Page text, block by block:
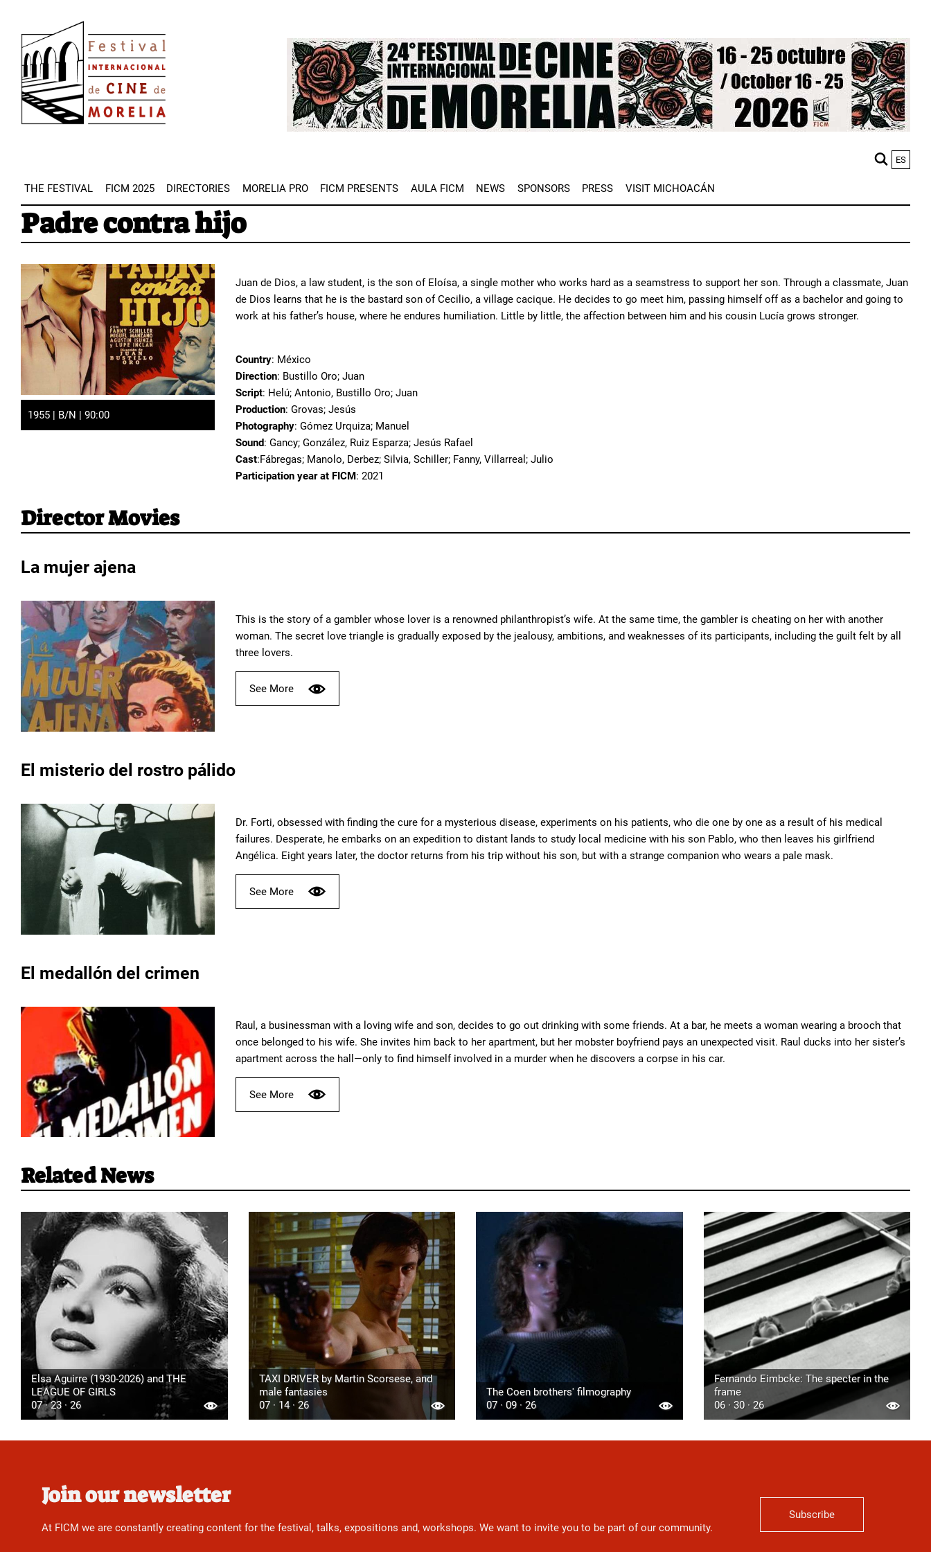
main
content
Image
ES
THE FESTIVAL FICM 2025 DIRECTORIES MORELIA PRO FICM PRESENTS AULA FICM NEWS SPONSORS PRESS VISIT MICHOACÁN
Padre contra hijo
1955 | B/N | 90:00
Juan de Dios, a law student, is the son of Eloísa, a single mother who works hard as a seamstress to support her son. Through a classmate, Juan
de Dios learns that he is the bastard son of Cecilio, a village cacique. He decides to go meet him, passing himself off as a bachelor and going to
work at his father’s house, where he endures humiliation. Little by little, the affection between him and his cousin Lucía grows stronger.
Country: México
Direction: Bustillo Oro; Juan
Script: Helú; Antonio, Bustillo Oro; Juan
Production: Grovas; Jesús
Photography: Gómez Urquiza; Manuel
Sound: Gancy; González, Ruiz Esparza; Jesús Rafael
Cast:Fábregas; Manolo, Derbez; Silvia, Schiller; Fanny, Villarreal; Julio
Participation year at FICM: 2021
Director Movies
La mujer ajena
This is the story of a gambler whose lover is a renowned philanthropist’s wife. At the same time, the gambler is cheating on her with another
woman. The secret love triangle is gradually exposed by the jealousy, ambitions, and weaknesses of its participants, including the guilt felt by all
three lovers.
See More
El misterio del rostro pálido
Dr. Forti, obsessed with finding the cure for a mysterious disease, experiments on his patients, who die one by one as a result of his medical
failures. Desperate, he embarks on an expedition to distant lands to study local medicine with his son Pablo, who then leaves his girlfriend
Angélica. Eight years later, the doctor returns from his trip without his son, but with a strange companion who wears a pale mask.
See More
El medallón del crimen
Raul, a businessman with a loving wife and son, decides to go out drinking with some friends. At a bar, he meets a woman wearing a brooch that
once belonged to his wife. She invites him back to her apartment, but her mobster boyfriend pays an unexpected visit. Raul ducks into her sister’s
apartment across the hall—only to find himself involved in a murder when he discovers a corpse in his car.
See More
Related News
Elsa Aguirre (1930-2026) and THE
LEAGUE OF GIRLS
07 · 23 · 26
TAXI DRIVER by Martin Scorsese, and
male fantasies
07 · 14 · 26
The Coen brothers' filmography
07 · 09 · 26
Fernando Eimbcke: The specter in the
frame
06 · 30 · 26
Join our newsletter
At FICM we are constantly creating content for the festival, talks, expositions and, workshops. We want to invite you to be part of our community.
Subscribe